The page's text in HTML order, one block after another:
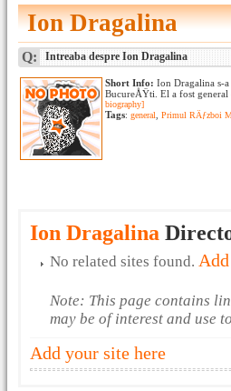
Ion Dragalina
Q: Intreaba despre Ion Dragalina
Short Info: Ion Dragalina s-
BucureÅŸti. El a fost
biography]
Tags: general Primul RÄƒzboi
Ion Dragalina
No related sites found.
Note: This page contains
may be of interest and use
Add your site here